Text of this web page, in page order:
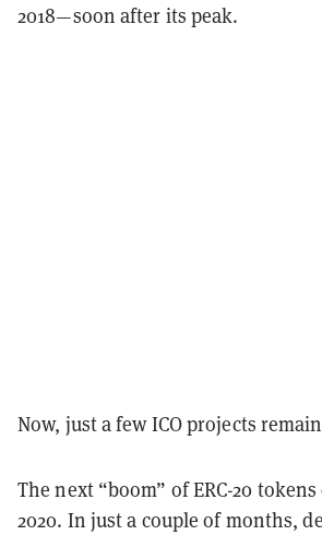
2018—soon after its peak.
Now, just a few ICO projects
The next “boom” of ERC-20
2020. In just a couple of months,